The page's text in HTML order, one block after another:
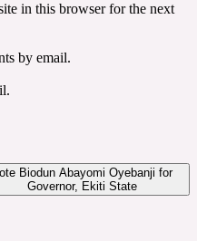
in this browser for the next
by email.
Biodun Abayomi Oyebanji for
Governor, Ekiti State